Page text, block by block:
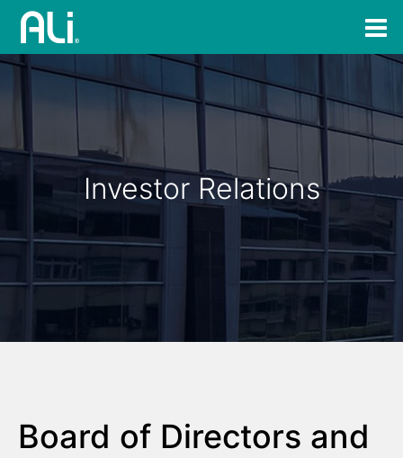
Investor Relations
Board of Directors and